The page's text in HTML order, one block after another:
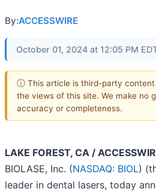
By:ACCESSWIRE
October 01, 2024 at 12:05 PM
ⓘ This article is third-party content
the views of this site. We make no
accuracy or completeness.
LAKE FOREST, CA /
BIOLASE, Inc. (NASDAQ: BIOL)
leader in dental lasers, today